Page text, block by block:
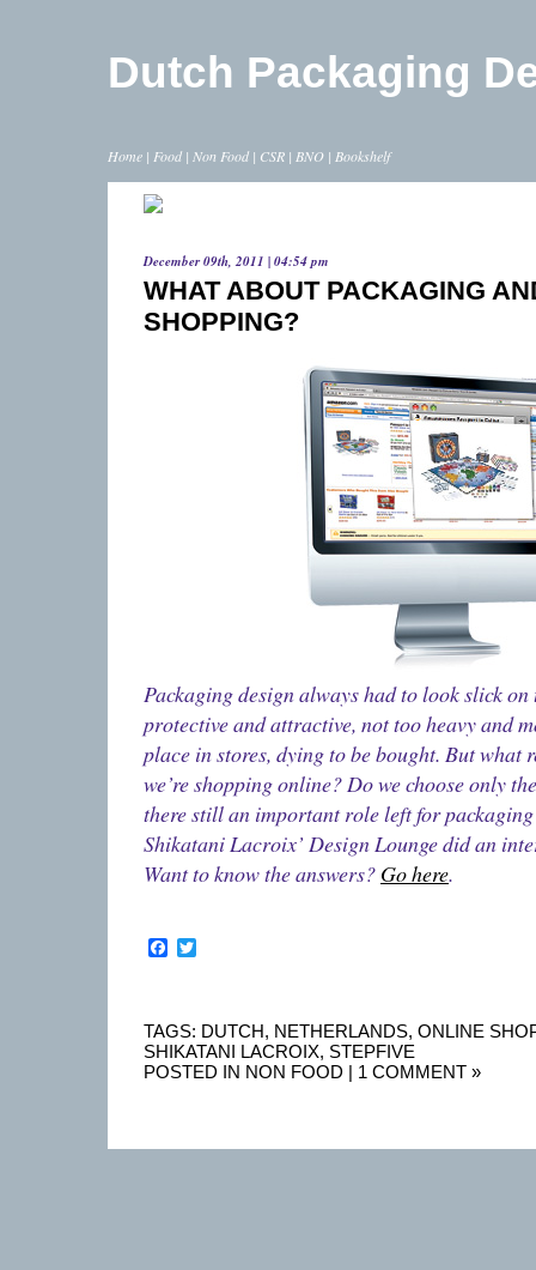
Dutch Packaging
Home | Food | Non Food | CSR | BNO | Bookshelf
December 09th, 2011 | 04:54 pm
WHAT ABOUT PACKAGING
SHOPPING?
Packaging design always had to look slick
protective and attractive, not too heavy and
place in stores, dying to be bought. But what
we’re shopping online? Do we choose only
there still an important role left for
Shikatani Lacroix’ Design Lounge did an
Want to know the answers? Go here.
Facebook
TAGS: DUTCH, NETHERLANDS, ONLINE
SHIKATANI LACROIX, STEPFIVE
POSTED IN NON FOOD | 1 COMMENT »